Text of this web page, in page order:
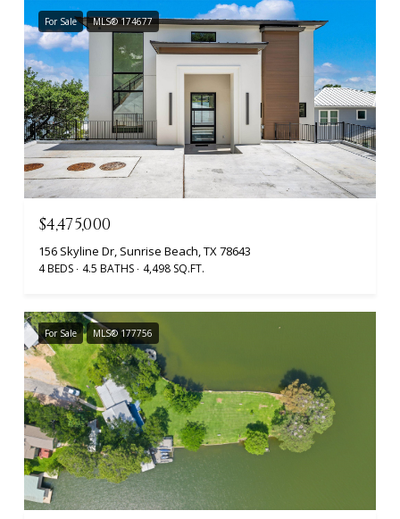
For Sale MLS® 174677
$4,475,000
156 Skyline Dr, Sunrise Beach, TX 78643
4 BEDS 4.5 BATHS 4,498 SQ.FT.
For Sale MLS® 177756